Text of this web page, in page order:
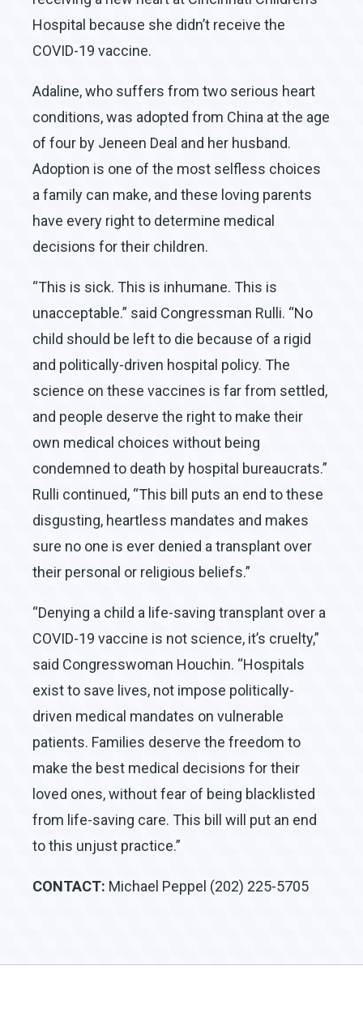
Hospital because she didn’t receive the
COVID-19 vaccine.
Adaline, who suffers from two serious heart
conditions, was adopted from China at the age
of four by Jeneen Deal and her husband.
Adoption is one of the most selfless choices
a family can make, and these loving parents
have every right to determine medical
decisions for their children.
“This is sick. This is inhumane. This is
unacceptable.” said Congressman Rulli. “No
child should be left to die because of a rigid
and politically-driven hospital policy. The
science on these vaccines is far from settled,
and people deserve the right to make their
own medical choices without being
condemned to death by hospital bureaucrats.”
Rulli continued, “This bill puts an end to these
disgusting, heartless mandates and makes
sure no one is ever denied a transplant over
their personal or religious beliefs.”
“Denying a child a life-saving transplant over a
COVID-19 vaccine is not science, it’s cruelty,”
said Congresswoman Houchin. “Hospitals
exist to save lives, not impose politically-
driven medical mandates on vulnerable
patients. Families deserve the freedom to
make the best medical decisions for their
loved ones, without fear of being blacklisted
from life-saving care. This bill will put an end
to this unjust practice.”
CONTACT: Michael Peppel (202) 225-5705